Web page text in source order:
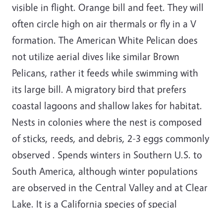
visible in flight. Orange bill and feet. They will
often circle high on air thermals or fly in a V
formation. The American White Pelican does
not utilize aerial dives like similar Brown
Pelicans, rather it feeds while swimming with
its large bill. A migratory bird that prefers
coastal lagoons and shallow lakes for habitat.
Nests in colonies where the nest is composed
of sticks, reeds, and debris, 2-3 eggs commonly
observed . Spends winters in Southern U.S. to
South America, although winter populations
are observed in the Central Valley and at Clear
Lake. It is a California species of special